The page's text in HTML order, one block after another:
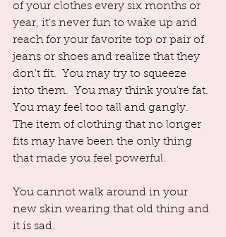
of your clothes every six months or
year, it's never fun to wake up and
reach for your favorite top or pair of
jeans or shoes and realize that they
don't fit.  You may try to squeeze
into them.  You may think you're fat.
You may feel too tall and gangly.
The item of clothing that no longer
fits may have been the only thing
that made you feel powerful.
You cannot walk around in your
new skin wearing that old thing and
it is sad.